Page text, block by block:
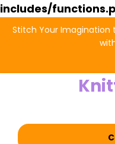
includes/
SkipStitch Your Imagination